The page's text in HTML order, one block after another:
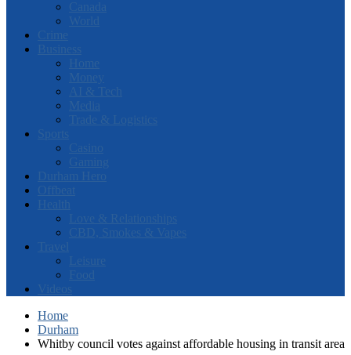
Canada
World
Crime
Business
Home
Money
AI & Tech
Media
Trade & Logistics
Sports
Casino
Gaming
Durham Hero
Offbeat
Health
Love & Relationships
CBD, Smokes & Vapes
Travel
Leisure
Food
Videos
Home
Durham
Whitby council votes against affordable housing in transit area